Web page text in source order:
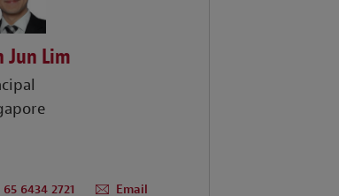
Jun Lim
65 6434 2721 Email